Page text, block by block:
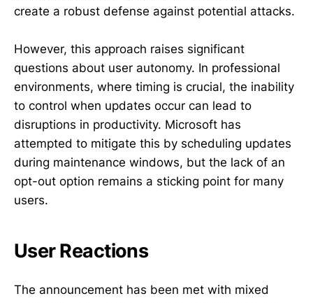
create a robust defense against potential attacks.
However, this approach raises significant
questions about user autonomy. In professional
environments, where timing is crucial, the inability
to control when updates occur can lead to
disruptions in productivity. Microsoft has
attempted to mitigate this by scheduling updates
during maintenance windows, but the lack of an
opt-out option remains a sticking point for many
users.
User Reactions
The announcement has been met with mixed